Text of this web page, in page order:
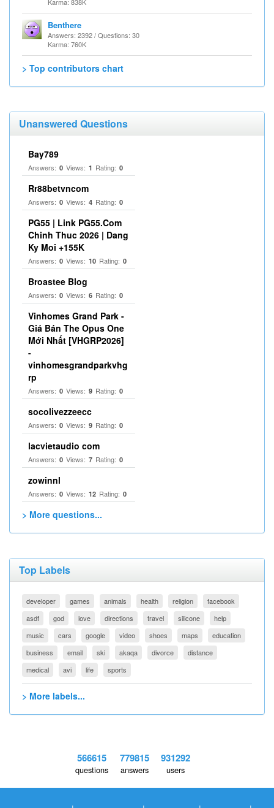
Benthere
Answers: 2392 / Questions: 30
Karma: 760K
> Top contributors chart
Unanswered Questions
Bay789
Answers: 0 Views: 1 Rating: 0
Rr88betvncom
Answers: 0 Views: 4 Rating: 0
PG55 | Link PG55.Com
Chinh Thuc 2026 | Dang
Ky Moi +155K
Answers: 0 Views: 10 Rating: 0
Broastee Blog
Answers: 0 Views: 6 Rating: 0
Vinhomes Grand Park -
Giá Bán The Opus One
Mới Nhất [VHGRP2026]
-
vinhomesgrandparkvhg
rp
Answers: 0 Views: 9 Rating: 0
socolivezzeecc
Answers: 0 Views: 9 Rating: 0
lacvietaudio com
Answers: 0 Views: 7 Rating: 0
zowinnl
Answers: 0 Views: 12 Rating: 0
> More questions...
Top Labels
developer games animals health religion
facebook
asdf
god love directions travel silicone
help
music
cars google video shoes maps
education
business
email ski akaqa divorce
distance
medical
avi life sports
> More labels...
566615
questions
779815
answers
931292
users